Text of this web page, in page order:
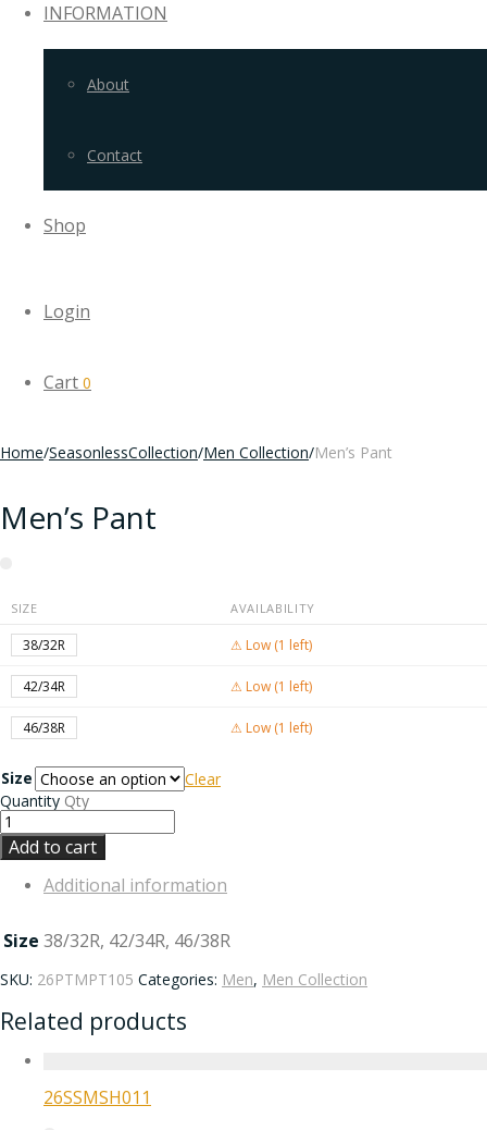
INFORMATION
About
Contact
Shop
Login
Cart 0
Home/SeasonlessCollection/Men Collection/Men’s Pant
Men’s Pant
SIZE AVAILABILITY
38/32R ⚠ Low (1 left)
42/34R ⚠ Low (1 left)
46/38R ⚠ Low (1 left)
Size
Clear
Quantity Qty
Add to cart
Additional information
Size 38/32R, 42/34R, 46/38R
SKU: 26PTMPT105 Categories: Men, Men Collection
Related products
26SSMSH011